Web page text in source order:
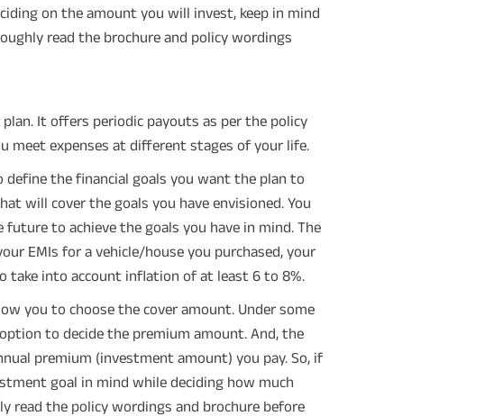
on the amount you will invest, keep in mind
read the brochure and policy wordings
It offers periodic payouts as per the policy
meet expenses at different stages of your life.
define the financial goals you want the plan to
will cover the goals you have envisioned. You
to achieve the goals you have in mind. The
EMIs for a vehicle/house you purchased, your
take into account inflation of at least 6 to 8%.
you to choose the cover amount. Under some
to decide the premium amount. And, the
premium (investment amount) you pay. So, if
goal in mind while deciding how much
read the policy wordings and brochure before